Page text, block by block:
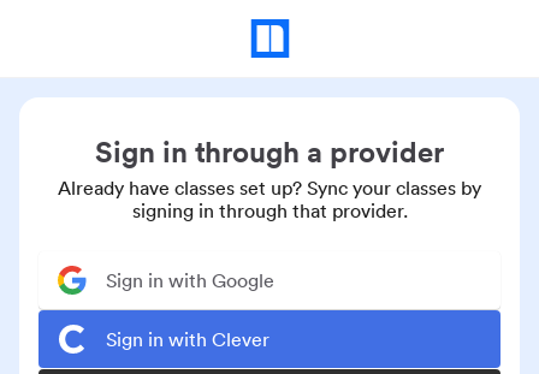
Sign in through a provider
Already have classes set up? Sync your classes by
signing in through that provider.
Sign in with Google
Sign in with Clever